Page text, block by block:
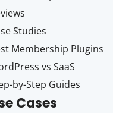
Studies
Membership Plugins
vs SaaS
by-Step Guides
Cases